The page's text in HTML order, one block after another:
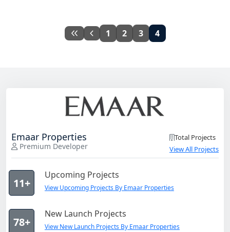
1 2 3 4
Emaar Properties
Premium Developer
Total Projects
View All Projects
11+
Upcoming Projects
View Upcoming Projects By Emaar Properties
78+
New Launch Projects
View New Launch Projects By Emaar Properties